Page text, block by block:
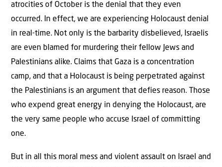
atrocities of October is the denial that they even
occurred. In effect, we are experiencing Holocaust denial
in real-time. Not only is the barbarity disbelieved, Israelis
are even blamed for murdering their fellow Jews and
Palestinians alike. Claims that Gaza is a concentration
camp, and that a Holocaust is being perpetrated against
the Palestinians is an argument that defies reason. Those
who expend great energy in denying the Holocaust, are
the very same people who accuse Israel of committing
one.
But in all this moral mess and violent assault on Israel and